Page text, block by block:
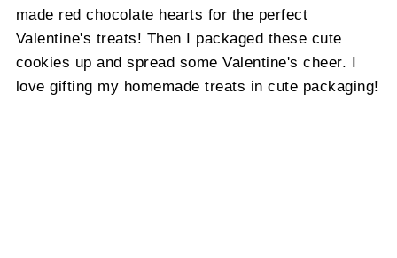
made red chocolate hearts for the perfect
Valentine's treats! Then I packaged these cute
cookies up and spread some Valentine's cheer. I
love gifting my homemade treats in cute packaging!